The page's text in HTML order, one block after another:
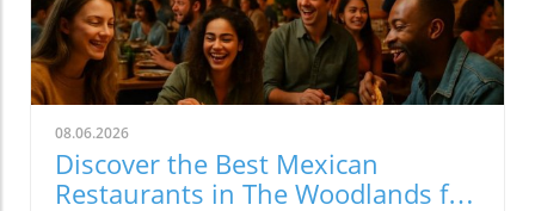
08.06.2026
Discover the Best Mexican
Restaurants in The Woodlands for